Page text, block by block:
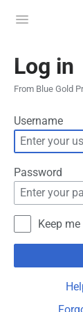
menu
Log in
From Blue Gold
Username
Password
Keep